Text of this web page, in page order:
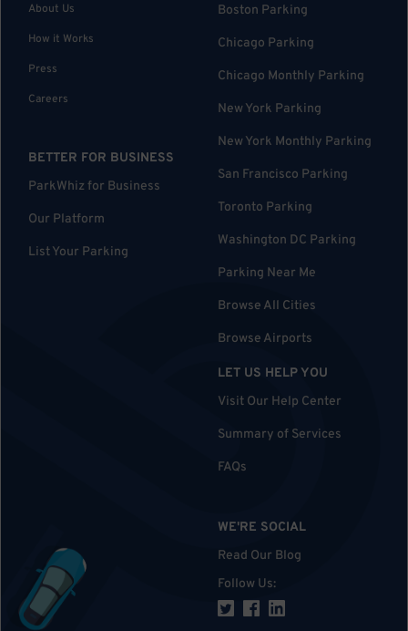
About Us
How it Works
Press
Careers
BETTER FOR BUSINESS
ParkWhiz for Business
Our Platform
List Your Parking
Boston Parking
Chicago Parking
Chicago Monthly Parking
New York Parking
New York Monthly Parking
San Francisco Parking
Toronto Parking
Washington DC Parking
Parking Near Me
Browse All Cities
Browse Airports
LET US HELP YOU
Visit Our Help Center
Summary of Services
FAQs
WE'RE SOCIAL
Read Our Blog
Follow Us: